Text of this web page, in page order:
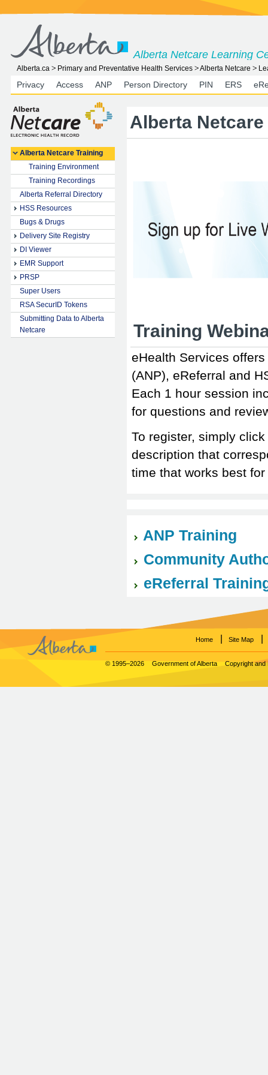
Alberta Netcare Learning
Alberta.ca Primary and Preventative Health Services Alberta Netcare
Privacy Access ANP Person Directory PIN ERS
Alberta Netcare Training
Training Environment
Training Recordings
Alberta Referral Directory
HSS Resources
Bugs & Drugs
Delivery Site Registry
DI Viewer
EMR Support
PRSP
Super Users
RSA SecurID Tokens
Submitting Data to Alberta
Netcare
Alberta
Training
eHealth Services
(ANP), eReferral and
Each 1 hour session
for questions and
To register, simply
description that
time that works best
ANP Training
Community
eReferral
Site Map
Home
© 1995–2026 Government of Alberta Copyright and